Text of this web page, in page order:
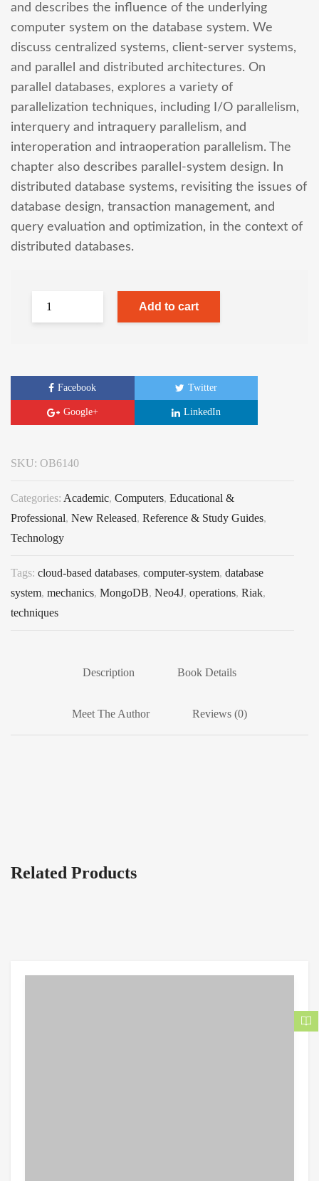
and describes the influence of the underlying
computer system on the database system. We
discuss centralized systems, client-server systems,
and parallel and distributed architectures. On
parallel databases, explores a variety of
parallelization techniques, including I/O parallelism,
interquery and intraquery parallelism, and
interoperation and intraoperation parallelism. The
chapter also describes parallel-system design. In
distributed database systems, revisiting the issues of
database design, transaction management, and
query evaluation and optimization, in the context of
distributed databases.
Add to cart
Facebook Twitter
Google+ LinkedIn
SKU: OB6140
Categories: Academic, Computers, Educational &
Professional, New Released, Reference & Study Guides,
Technology
Tags: cloud-based databases, computer-system, database
system, mechanics, MongoDB, Neo4J, operations, Riak,
techniques
Description Book Details
Meet The Author Reviews (0)
Related Products